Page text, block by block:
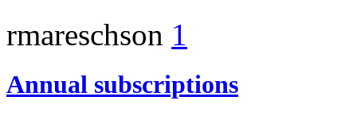
rmareschson 1
Annual subscriptions